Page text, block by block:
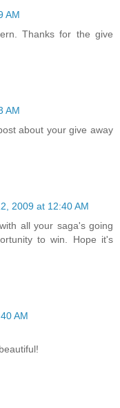
AM
Thanks for the give
AM
about your give away
2009 at 12:40 AM
all your saga's going
to win. Hope it's
AM